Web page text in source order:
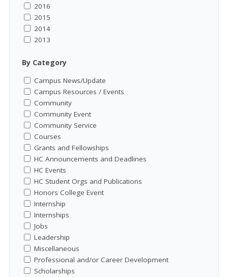
2016
2015
2014
2013
By Category
Campus News/Update
Campus Resources / Events
Community
Community Event
Community Service
Courses
Grants and Fellowships
HC Announcements and Deadlines
HC Events
HC Student Orgs and Publications
Honors College Event
Internship
Internships
Jobs
Leadership
Miscellaneous
Professional and/or Career Development
Scholarships